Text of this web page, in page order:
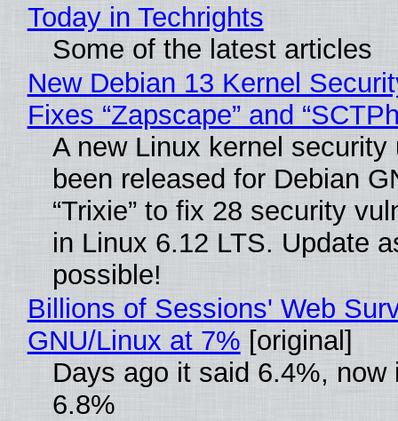
Today in Techrights
Some of the latest articles
New Debian 13 Kernel
Fixes “Zapscape” and
A new Linux kernel security
been released for Debian
“Trixie” to fix 28 security
in Linux 6.12 LTS. Update
possible!
Billions of Sessions' Web
GNU/Linux at 7% [original]
Days ago it said 6.4%, now
6.8%